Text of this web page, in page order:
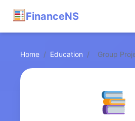
FinanceNS
Home / Education / Group